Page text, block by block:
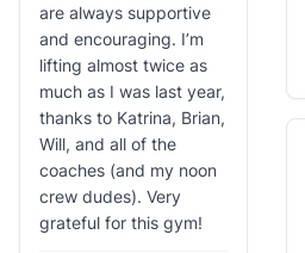
are always supportive
and encouraging. I’m
lifting almost twice as
much as I was last year,
thanks to Katrina, Brian,
Will, and all of the
coaches (and my noon
crew dudes). Very
grateful for this gym!